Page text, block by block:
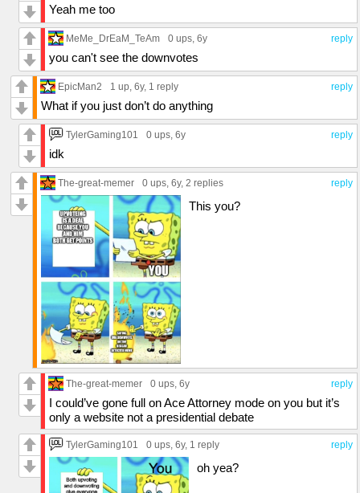
Yeah me too
reply
MeMe_DrEaM_TeAm 0 ups, 6y
you can't see the downvotes
reply
EpicMan2 1 up, 6y, 1 reply
What if you just don’t do anything
reply
TylerGaming101 0 ups, 6y
idk
reply
The-great-memer 0 ups, 6y, 2 replies
This you?
reply
The-great-memer 0 ups, 6y
I could’ve gone full on Ace Attorney mode on you but it’s
only a website not a presidential debate
reply
TylerGaming101 0 ups, 6y, 1 reply
oh yea?